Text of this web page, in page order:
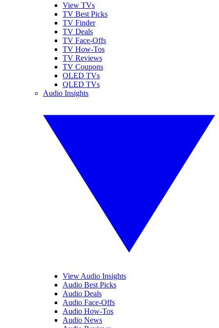
View TVs
TV Best Picks
TV Finder
TV Deals
TV Face-Offs
TV How-Tos
TV Reviews
TV Coupons
OLED TVs
QLED TVs
Audio Insights
View Audio Insights
Audio Best Picks
Audio Deals
Audio Face-Offs
Audio How-Tos
Audio News